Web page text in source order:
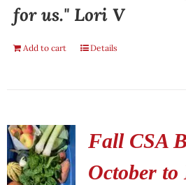
for us." Lori V
Add to cart Details
Fall CSA
October to